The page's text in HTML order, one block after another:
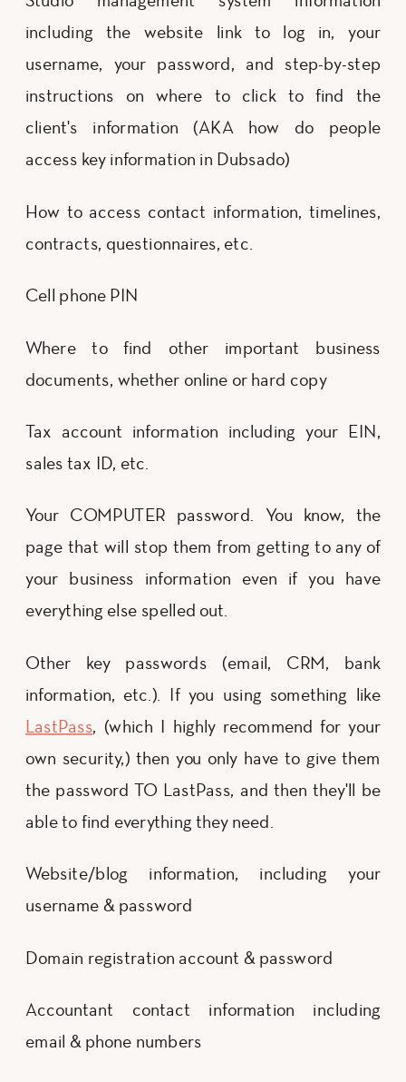
including the website link to log in, your
username, your password, and step-by-step
instructions on where to click to find the
client's information (AKA how do people
access key information in Dubsado)
How to access contact information, timelines,
contracts, questionnaires, etc.
Cell phone PIN
Where to find other important business
documents, whether online or hard copy
Tax account information including your EIN,
sales tax ID, etc.
Your COMPUTER password. You know, the
page that will stop them from getting to any of
your business information even if you have
everything else spelled out.
Other key passwords (email, CRM, bank
information, etc.). If you using something like
LastPass, (which I highly recommend for your
own security,) then you only have to give them
the password TO LastPass, and then they'll be
able to find everything they need.
Website/blog information, including your
username & password
Domain registration account & password
Accountant contact information including
email & phone numbers